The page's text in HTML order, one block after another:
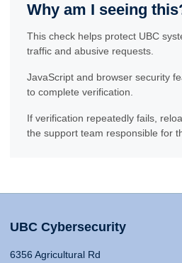
Why am I seeing
This check helps protect UBC
traffic and abusive requests.
JavaScript and browser security
to complete verification.
If verification repeatedly fails,
the support team responsible for
UBC Cybersecurity
6356 Agricultural Rd